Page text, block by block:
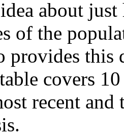
about
of the
provides this
covers
recent